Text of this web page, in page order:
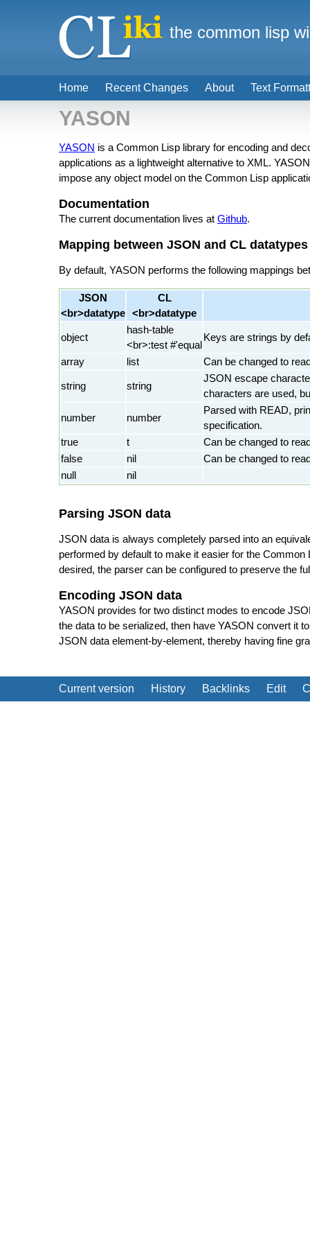
YASON
YASON is a Common Lisp library for encoding and
applications as a lightweight alternative to XML.
impose any object model on the Common Lisp
Documentation
The current documentation lives at Github.
Mapping between JSON and CL datatypes
By default, YASON performs the following mappings
JSON
<br>datatype
CL
<br>datatype
object
hash-table
<br>:test #'equal
Keys are strings by
array list Can be changed to
string string
JSON escape
characters are used,
number number
Parsed with READ,
specification.
true
t
Can be changed to
false
nil
Can be changed to
null
nil
Parsing JSON data
JSON data is always completely parsed into an
performed by default to make it easier for the
desired, the parser can be configured to preserve the
Encoding JSON data
YASON provides for two distinct modes to encode
the data to be serialized, then have YASON convert it
JSON data element-by-element, thereby having fine
Current version History Backlinks Edit
Home Recent Changes About Text
the common lisp